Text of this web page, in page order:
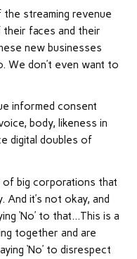
streaming revenue
faces and their
new businesses
We don’t even want to
informed consent
body, likeness in
digital doubles of
of big corporations that
it’s not okay, and
‘No’ to that…This is a
together and are
‘No’ to disrespect